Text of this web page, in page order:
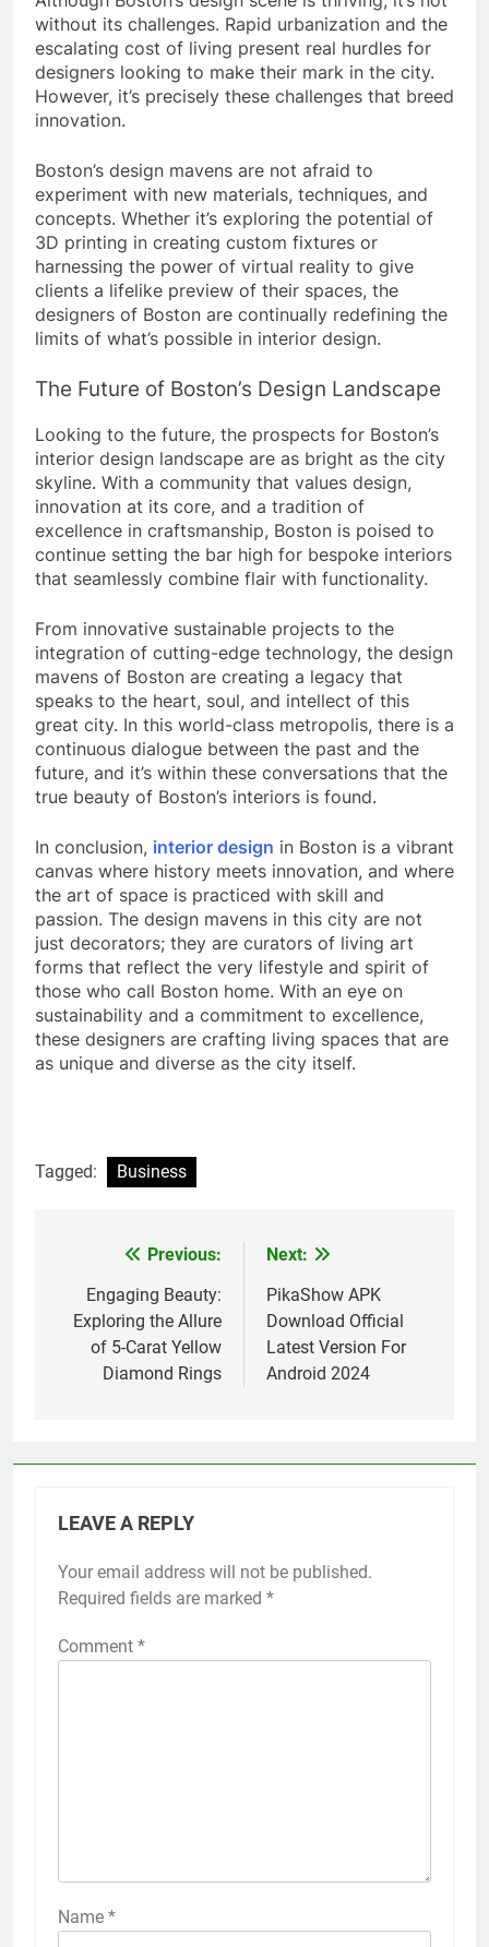
without its challenges. Rapid urbanization and the
escalating cost of living present real hurdles for
designers looking to make their mark in the city.
However, it’s precisely these challenges that breed
innovation.
Boston’s design mavens are not afraid to
experiment with new materials, techniques, and
concepts. Whether it’s exploring the potential of
3D printing in creating custom fixtures or
harnessing the power of virtual reality to give
clients a lifelike preview of their spaces, the
designers of Boston are continually redefining the
limits of what’s possible in interior design.
The Future of Boston’s Design Landscape
Looking to the future, the prospects for Boston’s
interior design landscape are as bright as the city
skyline. With a community that values design,
innovation at its core, and a tradition of
excellence in craftsmanship, Boston is poised to
continue setting the bar high for bespoke interiors
that seamlessly combine flair with functionality.
From innovative sustainable projects to the
integration of cutting-edge technology, the design
mavens of Boston are creating a legacy that
speaks to the heart, soul, and intellect of this
great city. In this world-class metropolis, there is a
continuous dialogue between the past and the
future, and it’s within these conversations that the
true beauty of Boston’s interiors is found.
In conclusion, interior design in Boston is a vibrant
canvas where history meets innovation, and where
the art of space is practiced with skill and
passion. The design mavens in this city are not
just decorators; they are curators of living art
forms that reflect the very lifestyle and spirit of
those who call Boston home. With an eye on
sustainability and a commitment to excellence,
these designers are crafting living spaces that are
as unique and diverse as the city itself.
Tagged: Business
navigation
Previous:
Engaging Beauty:
Exploring the Allure
of 5-Carat Yellow
Diamond Rings
Next:
PikaShow APK
Download Official
Latest Version For
Android 2024
LEAVE A REPLY
Your email address will not be published.
Required fields are marked *
Comment *
Name *